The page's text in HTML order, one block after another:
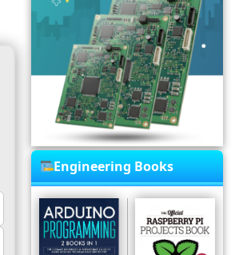
Engineering Books